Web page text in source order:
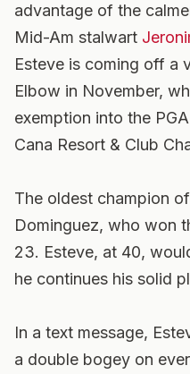
advantage of the
Mid-Am stalwart
Esteve is coming off a
Elbow in November,
exemption into the
Cana Resort & Club
The oldest champion
Dominguez, who won
23. Esteve, at 40,
he continues his solid
In a text message,
a double bogey on